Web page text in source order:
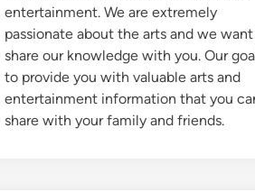
entertainment. We are extremely
passionate about the arts and we
share our knowledge with you. Our
to provide you with valuable arts and
entertainment information that you
share with your family and friends.